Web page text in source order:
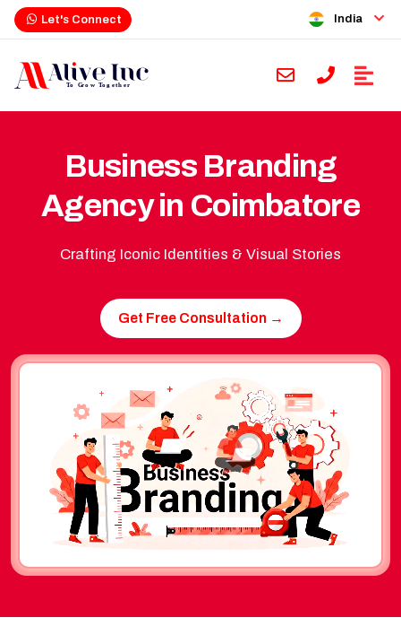
Let's Connect India
Business Branding
Agency in Coimbatore
Crafting Iconic Identities & Visual Stories
Get Free Consultation →